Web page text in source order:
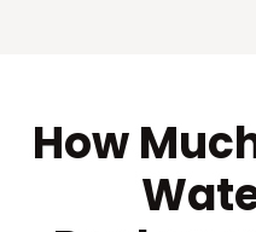
How